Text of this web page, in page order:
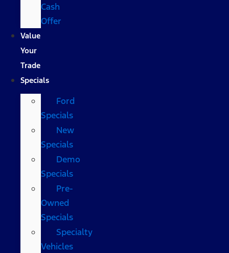
Cash
Offer
Value
Your
Trade
Specials
Ford
Specials
New
Specials
Demo
Specials
Pre-
Owned
Specials
Specialty
Vehicles